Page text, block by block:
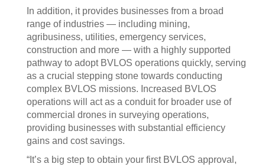
In addition, it provides businesses from a broad
range of industries — including mining,
agribusiness, utilities, emergency services,
construction and more — with a highly supported
pathway to adopt BVLOS operations quickly, serving
as a crucial stepping stone towards conducting
complex BVLOS missions. Increased BVLOS
operations will act as a conduit for broader use of
commercial drones in surveying operations,
providing businesses with substantial efficiency
gains and cost savings.
“It’s a big step to obtain your first BVLOS approval,